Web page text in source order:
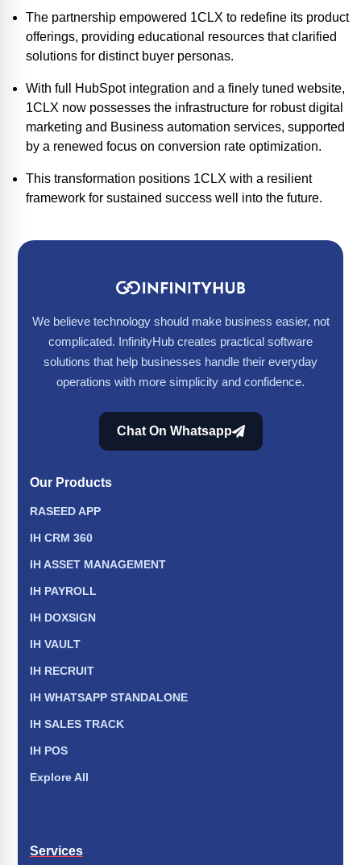
The partnership empowered 1CLX to redefine its product
offerings, providing educational resources that clarified
solutions for distinct buyer personas.
With full HubSpot integration and a finely tuned website,
1CLX now possesses the infrastructure for robust digital
marketing and Business automation services, supported
by a renewed focus on conversion rate optimization.
This transformation positions 1CLX with a resilient
framework for sustained success well into the future.
We believe technology should make business easier, not
complicated. InfinityHub creates practical software
solutions that help businesses handle their everyday
operations with more simplicity and confidence.
Chat On Whatsapp
Our Products
RASEED APP
IH CRM 360
IH ASSET MANAGEMENT
IH PAYROLL
IH DOXSIGN
IH VAULT
IH RECRUIT
IH WHATSAPP STANDALONE
IH SALES TRACK
IH POS
Explore All
Services